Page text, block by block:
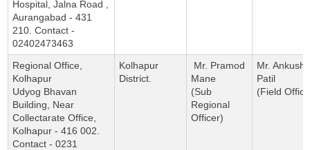
Hospital, Jalna Road ,
Aurangabad - 431
210. Contact -
02402473463
Regional Office,
Kolhapur
Udyog Bhavan
Building, Near
Collectarate Office,
Kolhapur - 416 002.
Contact - 0231
Kolhapur
District.
Mr. Pramod
Mane
(Sub
Regional
Officer)
Mr. Ankush
Patil
(Field